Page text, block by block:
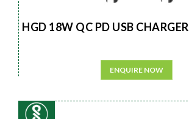
HGD 18W QC PD USB CHARGER
ENQUIRE NOW